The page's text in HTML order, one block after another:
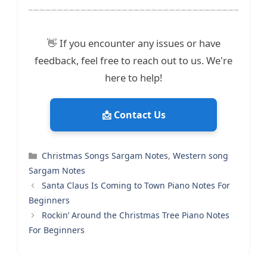
👋 If you encounter any issues or have
feedback, feel free to reach out to us. We're
here to help!
📩 Contact Us
Categories
Christmas Songs Sargam Notes,Western song
Sargam Notes
Santa Claus Is Coming to Town Piano Notes For
Beginners
Rockin’ Around the Christmas Tree Piano Notes
For Beginners